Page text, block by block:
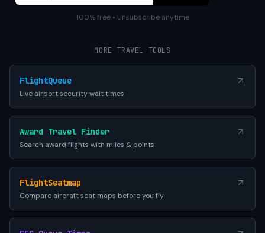
100% free • Unsubscribe anytime
MORE TRAVEL TOOLS
FlightQueue
Live airport security wait times
Award Travel Finder
Search award flights with miles & points
FlightSeatmap
Compare aircraft seat maps before you fly